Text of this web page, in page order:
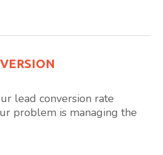
lead conversion rate
problem is managing the